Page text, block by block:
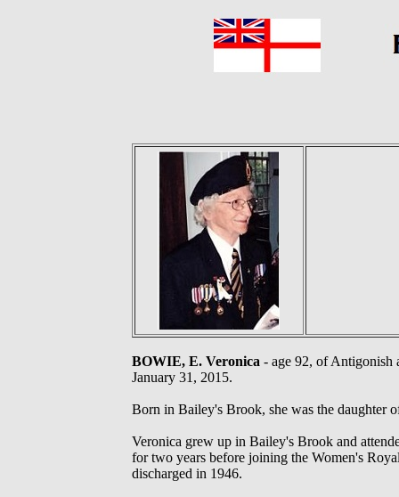
BOWIE, E. Veronica - age 92, of Antigonish
January 31, 2015.
Born in Bailey's Brook, she was the daughter
Veronica grew up in Bailey's Brook and
for two years before joining the Women's
discharged in 1946.